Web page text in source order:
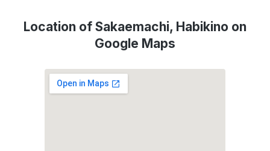
Location of Sakaemachi, Habikino on
Google Maps